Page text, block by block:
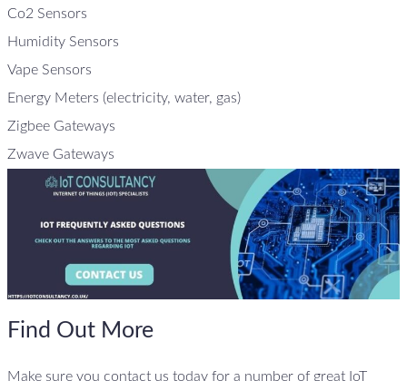
Co2 Sensors
Humidity Sensors
Vape Sensors
Energy Meters (electricity, water, gas)
Zigbee Gateways
Zwave Gateways
Find Out More
Make sure you contact us today for a number of great IoT